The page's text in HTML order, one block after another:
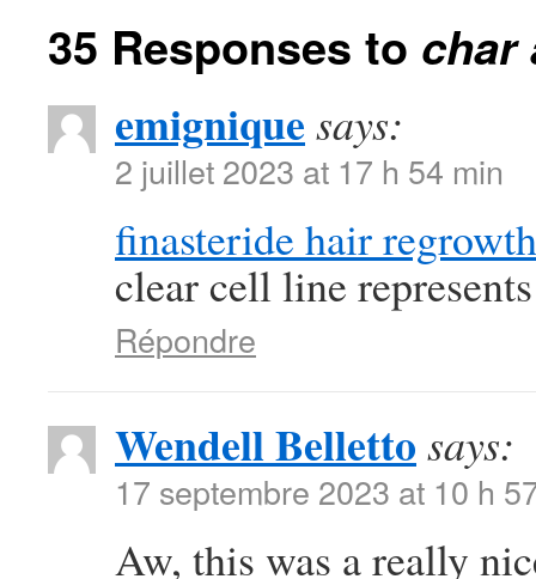
35 Responses to char
emignique says:
2 juillet 2023 at 17 h 54 min
finasteride hair regrowth
clear cell line
Répondre
Wendell Belletto says:
17 septembre 2023 at 10 h
Aw, this was a really